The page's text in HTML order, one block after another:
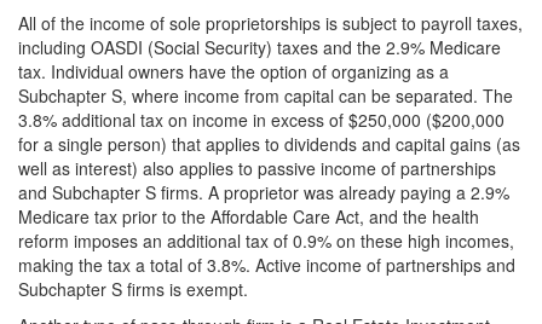
All of the income of sole proprietorships is subject to payroll taxes,
including OASDI (Social Security) taxes and the 2.9% Medicare
tax. Individual owners have the option of organizing as a
Subchapter S, where income from capital can be separated. The
3.8% additional tax on income in excess of $250,000 ($200,000
for a single person) that applies to dividends and capital gains (as
well as interest) also applies to passive income of partnerships
and Subchapter S firms. A proprietor was already paying a 2.9%
Medicare tax prior to the Affordable Care Act, and the health
reform imposes an additional tax of 0.9% on these high incomes,
making the tax a total of 3.8%. Active income of partnerships and
Subchapter S firms is exempt.